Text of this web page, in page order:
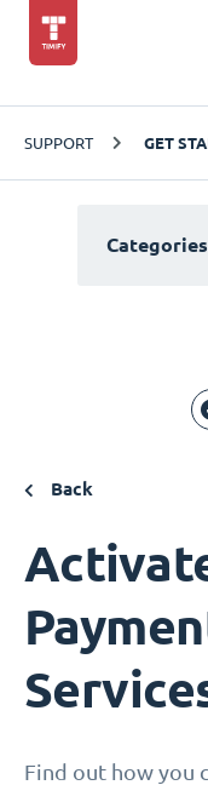
SUPPORT GET
Categories
Back
Find out how you